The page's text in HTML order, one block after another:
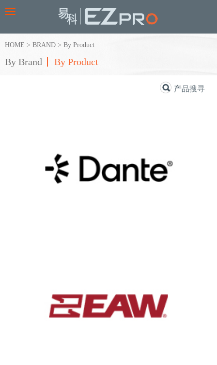
Toggle
HOME > BRAND > By Product
By Brand By Product
产品搜寻